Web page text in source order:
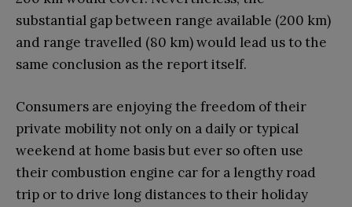
substantial gap between range available (200 km)
and range travelled (80 km) would lead us to the
same conclusion as the report itself.
Consumers are enjoying the freedom of their
private mobility not only on a daily or typical
weekend at home basis but ever so often use
their combustion engine car for a lengthy road
trip or to drive long distances to their holiday